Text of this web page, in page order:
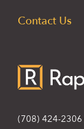
Contact Us
(708) 424-2306